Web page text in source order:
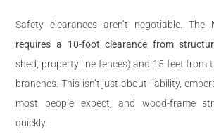
Safety clearances aren’t negotiable. The
requires a 10-foot clearance from
shed, property line fences) and 15 feet from
branches. This isn’t just about liability,
most people expect, and wood-frame
quickly.